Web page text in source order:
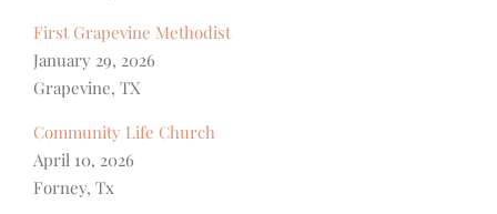
First Grapevine Methodist
January 29, 2026
Grapevine, TX
Community Life Church
April 10, 2026
Forney, Tx